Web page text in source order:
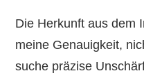
Die Herkunft aus dem
meine Genauigkeit,
suche präzise